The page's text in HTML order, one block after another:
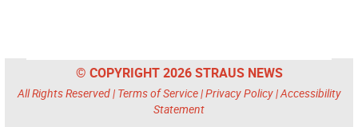
© COPYRIGHT 2026 STRAUS NEWS
All Rights Reserved | Terms of Service|Privacy Policy|Accessibility
Statement